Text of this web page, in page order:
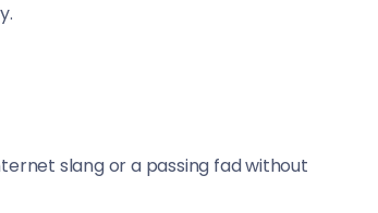
slang or a passing fad without